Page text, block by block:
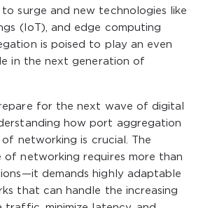
surge and new technologies like
(IoT), and edge computing
is poised to play an even
in the next generation of
for the next wave of digital
how port aggregation
networking is crucial. The
of networking requires more than
demands highly adaptable
that can handle the increasing